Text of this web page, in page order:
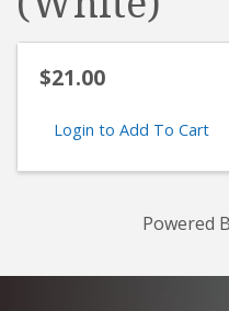
$21.00
Login to Add To Cart
Powered